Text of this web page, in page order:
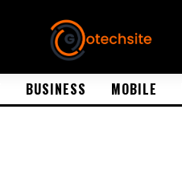
BUSINESS MOBILE